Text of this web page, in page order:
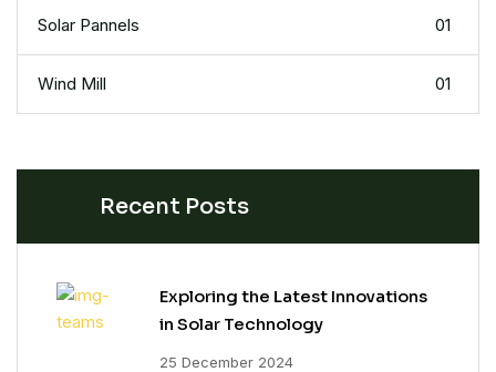
Solar Pannels 01
Wind Mill 01
Recent Posts
Exploring the Latest Innovations
in Solar Technology
25 December 2024